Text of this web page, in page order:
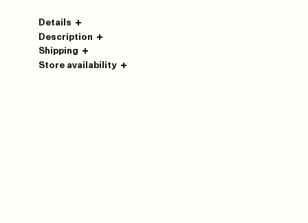
Details
Description
Shipping
Store availability